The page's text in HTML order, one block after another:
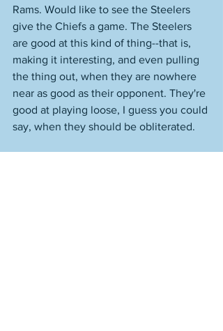
Rams. Would like to see the Steelers
give the Chiefs a game. The Steelers
are good at this kind of thing--that is,
making it interesting, and even pulling
the thing out, when they are nowhere
near as good as their opponent. They're
good at playing loose, I guess you could
say, when they should be obliterated.